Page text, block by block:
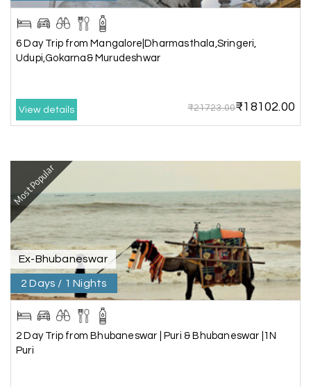
We had an amazing experience with my holiday
organized, and the support they provided
throughout our trip was exceptional. The driver
comfortable.
an issue at the hotel, the staff couldn't provide
the room as promised. As soon as we informed
the travel team, they responded immediately,
coordinated with the hotel, and upgraded our
stay at no additional cost.
What truly sets them apart is their dedication to
customer satisfaction. They stand by their
customers and provide support until the entire
journey is completed. I genuinely appreciate their
professionalism and highly recommend their
6 Day Trip from Mangalore|Dharmasthala,Sringeri,
Udupi,Gokarna& Murudeshwar
View details ₹21723.00₹18102.00
Most Popular
Ex-Bhubaneswar
2 Days / 1 Nights
2 Day Trip from Bhubaneswar | Puri & Bhubaneswar |1N
Puri